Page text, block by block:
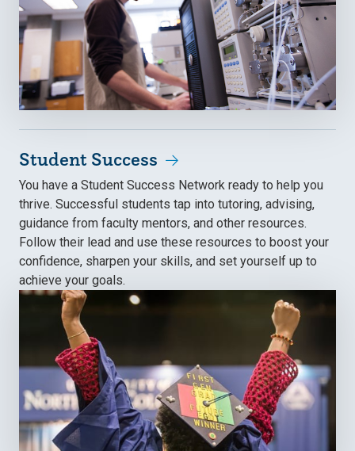
Student Success
You have a Student Success Network ready to help you
thrive. Successful students tap into tutoring, advising,
guidance from faculty mentors, and other resources.
Follow their lead and use these resources to boost your
confidence, sharpen your skills, and set yourself up to
achieve your goals.